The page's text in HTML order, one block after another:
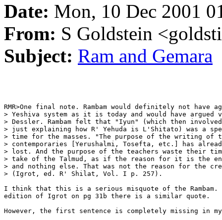
Date: Mon, 10 Dec 2001
From: S Goldstein
Subject: Ram and Gemara
RMR>One final note. Rambam would definitely not have
> Yeshiva system as it is today and would have argued
> Dessler. Rambam felt that "Iyun" (which then
> just explaining how R' Yehuda is L'Shitato) was a
> time for the masses. "The purpose of the writing of
> contemporaries [Yerushalmi, Tosefta, etc.] has
> lost. And the purpose of the teachers waste their
> take of the Talmud, as if the reason for it is the
> and nothing else. That was not the reason for the
> (Igrot, ed. R' Shilat, Vol. I p. 257).
I think that this is a serious misquote of the Rambam.
edition of Igrot on pg 31b there is a similar quote.
However, the first sentence is completely missing in